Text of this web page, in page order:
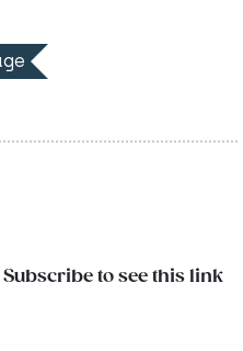
Subscribe to see this link